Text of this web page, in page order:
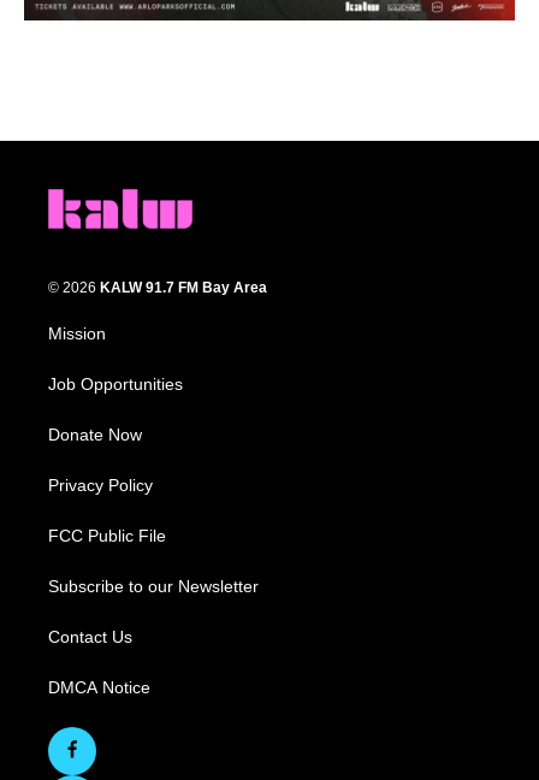
© 2026 KALW 91.7 FM Bay Area
Mission
Job Opportunities
Donate Now
Privacy Policy
FCC Public File
Subscribe to our Newsletter
Contact Us
DMCA Notice